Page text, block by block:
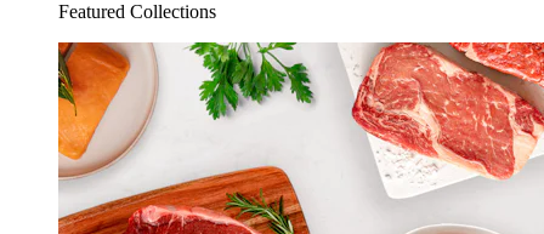
Featured Collections